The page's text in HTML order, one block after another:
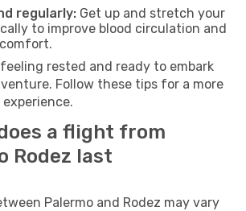
regularly: Get up and stretch your
to improve blood circulation and
rested and ready to embark
Follow these tips for a more
a flight from
Rodez last
Palermo and Rodez may vary